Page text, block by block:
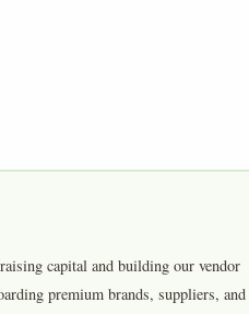
capital and building our vendor
premium brands, suppliers, and